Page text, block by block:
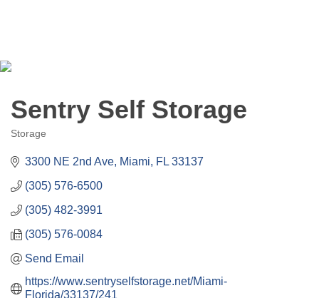
Subscribe to our Mailing Lists
Chamber Councils
Sentry Self Storage
Categories
Storage
3300 NE 2nd Ave Miami FL 33137
(305) 576-6500
(305) 482-3991
(305) 576-0084
Send Email
https://www.sentryselfstorage.net/Miami-
Florida/33137/241